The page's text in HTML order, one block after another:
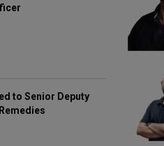
to Senior Deputy